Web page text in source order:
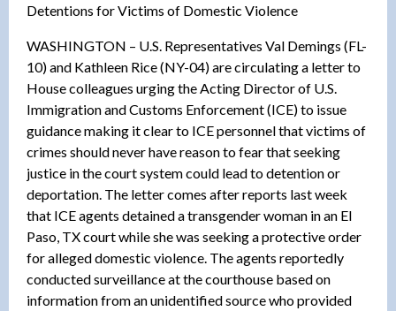
Detentions for Victims of Domestic Violence
WASHINGTON – U.S. Representatives Val Demings (FL-
10) and Kathleen Rice (NY-04) are circulating a letter to
House colleagues urging the Acting Director of U.S.
Immigration and Customs Enforcement (ICE) to issue
guidance making it clear to ICE personnel that victims of
crimes should never have reason to fear that seeking
justice in the court system could lead to detention or
deportation. The letter comes after reports last week
that ICE agents detained a transgender woman in an El
Paso, TX court while she was seeking a protective order
for alleged domestic violence. The agents reportedly
conducted surveillance at the courthouse based on
information from an unidentified source who provided